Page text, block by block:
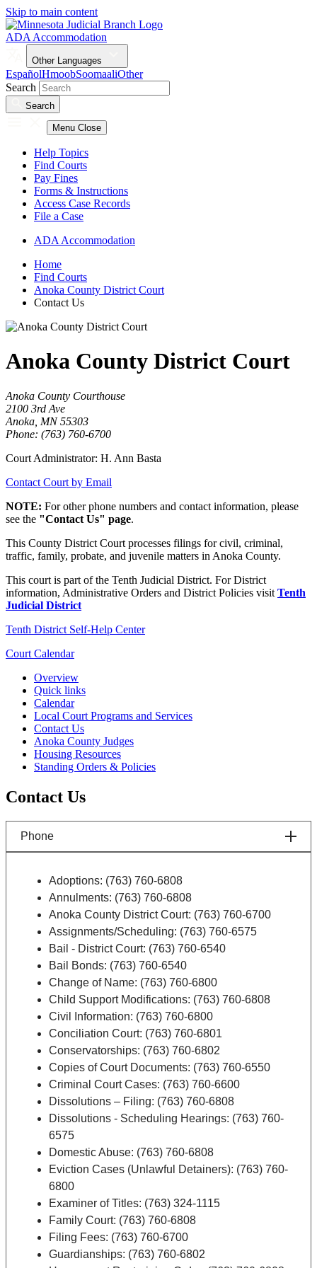
Skip to main content
ADA Accommodation
Other Languages
EspañolHmoobSoomaaliOther
Search
Search
Menu Close
Help Topics
Find Courts
Pay Fines
Forms & Instructions
Access Case Records
File a Case
ADA Accommodation
Home
Find Courts
Anoka County District Court
Contact Us
Anoka County District Court
Anoka County Courthouse
2100 3rd Ave
Anoka, MN 55303
Phone: (763) 760-6700
Court Administrator: H. Ann Basta
Contact Court by Email
NOTE: For other phone numbers and contact information, please
see the "Contact Us" page.
This County District Court processes filings for civil, criminal,
traffic, family, probate, and juvenile matters in Anoka County.
This court is part of the Tenth Judicial District. For District
information, Administrative Orders and District Policies visit Tenth
Judicial District
Tenth District Self-Help Center
Court Calendar
Overview
Quick links
Calendar
Local Court Programs and Services
Contact Us
Anoka County Judges
Housing Resources
Standing Orders & Policies
Contact Us
Phone
Adoptions: (763) 760-6808
Annulments: (763) 760-6808
Anoka County District Court: (763) 760-6700
Assignments/Scheduling: (763) 760-6575
Bail - District Court: (763) 760-6540
Bail Bonds: (763) 760-6540
Change of Name: (763) 760-6800
Child Support Modifications: (763) 760-6808
Civil Information: (763) 760-6800
Conciliation Court: (763) 760-6801
Conservatorships: (763) 760-6802
Copies of Court Documents: (763) 760-6550
Criminal Court Cases: (763) 760-6600
Dissolutions – Filing: (763) 760-6808
Dissolutions - Scheduling Hearings: (763) 760-
6575
Domestic Abuse: (763) 760-6808
Eviction Cases (Unlawful Detainers): (763) 760-
6800
Examiner of Titles: (763) 324-1115
Family Court: (763) 760-6808
Filing Fees: (763) 760-6700
Guardianships: (763) 760-6802